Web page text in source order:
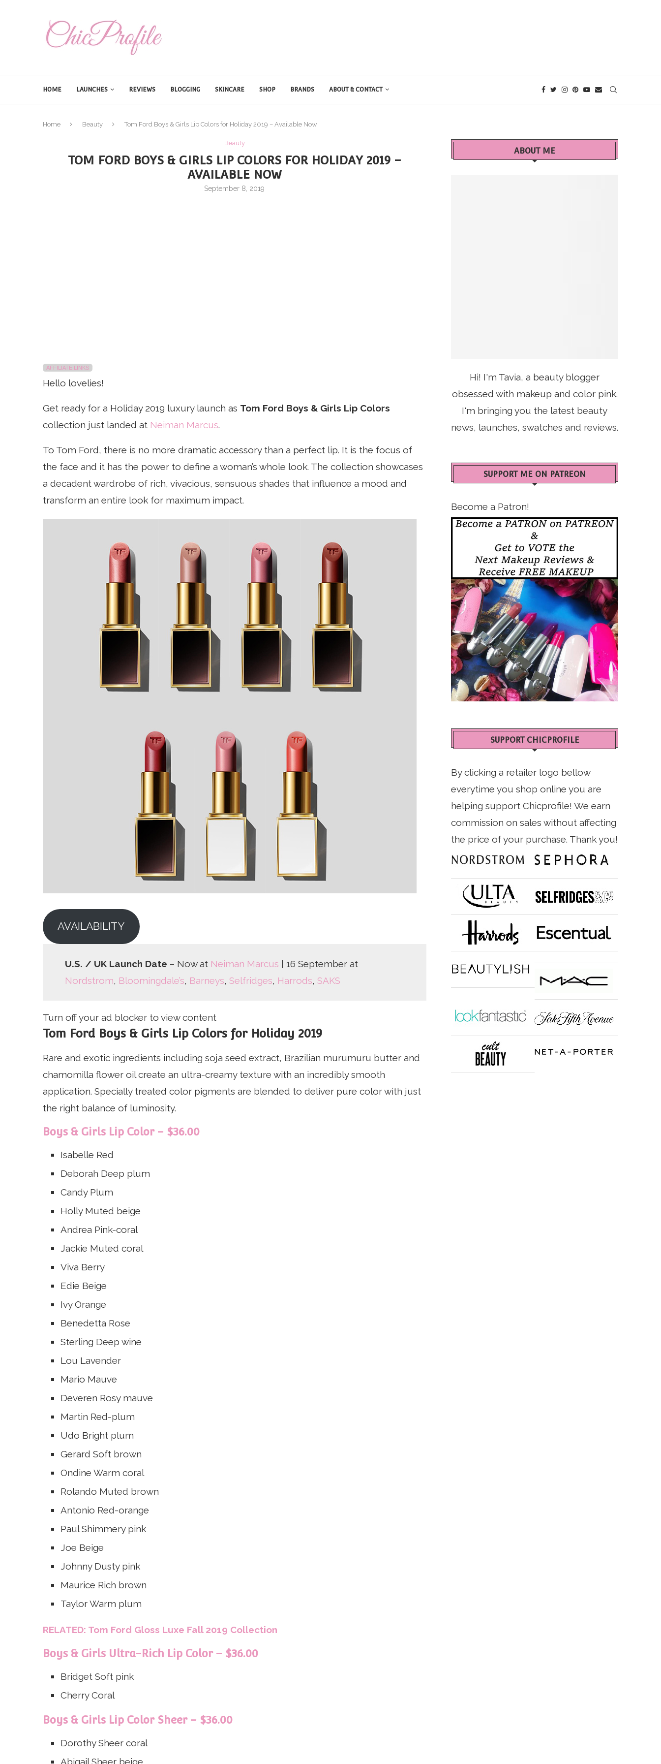
HOME LAUNCHES REVIEWS BLOGGING SKINCARE SHOP BRANDS ABOUT & CONTACT
Home Beauty Tom Ford Boys & Girls Lip Colors for Holiday 2019 – Available Now
Beauty
TOM FORD BOYS & GIRLS LIP COLORS FOR HOLIDAY 2019 –
AVAILABLE NOW
September 8, 2019
AFFILIATE LINKS
Hello lovelies!
Get ready for a Holiday 2019 luxury launch as Tom Ford Boys & Girls Lip Colors
collection just landed at Neiman Marcus.
To Tom Ford, there is no more dramatic accessory than a perfect lip. It is the focus of
the face and it has the power to define a woman’s whole look. The collection showcases
a decadent wardrobe of rich, vivacious, sensuous shades that influence a mood and
transform an entire look for maximum impact.
AVAILABILITY
U.S. / UK Launch Date – Now at Neiman Marcus | 16 September at
Nordstrom, Bloomingdale’s, Barneys,Selfridges, Harrods,SAKS
Turn off your ad blocker to view content
Tom Ford Boys & Girls Lip Colors for Holiday 2019
Rare and exotic ingredients including soja seed extract, Brazilian murumuru butter and
chamomilla flower oil create an ultra-creamy texture with an incredibly smooth
application. Specially treated color pigments are blended to deliver pure color with just
the right balance of luminosity.
Boys & Girls Lip Color – $36.00
Isabelle Red
Deborah Deep plum
CandyPlum
HollyMuted beige
Andrea Pink-coral
Jackie Muted coral
Viva Berry
Edie Beige
IvyOrange
Benedetta Rose
Sterling Deep wine
Lou Lavender
Mario Mauve
Deveren Rosy mauve
Martin Red-plum
Udo Bright plum
Gerard Soft brown
Ondine Warm coral
Rolando Muted brown
Antonio Red-orange
PaulShimmery pink
Joe Beige
JohnnyDusty pink
Maurice Rich brown
TaylorWarm plum
RELATED: Tom Ford Gloss Luxe Fall 2019 Collection
Boys & Girls Ultra-Rich Lip Color – $36.00
Bridget Soft pink
CherryCoral
Boys & Girls Lip Color Sheer – $36.00
DorothySheer coral
Abigail Sheer beige
ABOUT ME
Hi! I'm Tavia, a beauty blogger
obsessed with makeup and color pink.
I'm bringing you the latest beauty
news, launches, swatches and reviews.
SUPPORT ME ON PATREON
Become a Patron!
SUPPORT CHICPROFILE
By clicking a retailer logo bellow
everytime you shop online you are
helping support Chicprofile! We earn
commission on sales without affecting
the price of your purchase. Thank you!